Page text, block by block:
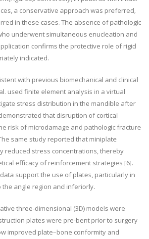
a conservative approach was preferred,
in these cases. The absence of pathologic
underwent simultaneous enucleation and
confirms the protective role of rigid
indicated.
with previous biomechanical and clinical
used finite element analysis in a virtual
stress distribution in the mandible after
that disruption of cortical
risk of microdamage and pathologic fracture
same study reported that miniplate
reduced stress concentrations, thereby
efficacy of reinforcement strategies [6].
support the use of plates, particularly in
angle region and inferiorly.
three-dimensional (3D) models were
plates were pre-bent prior to surgery
improved plate–bone conformity and